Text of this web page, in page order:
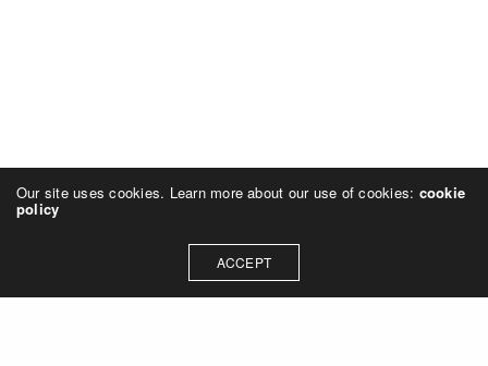
Our site uses cookies. Learn more about our use of cookies: cookie
policy
ACCEPT